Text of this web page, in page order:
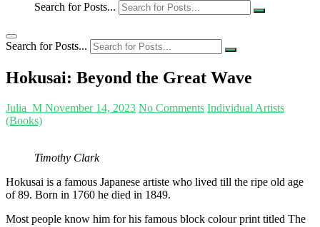
Search for Posts...
Search for Posts...
Hokusai: Beyond the Great Wave
Julia_M November 14, 2023 No Comments Individual Artists
(Books)
Timothy Clark
Hokusai is a famous Japanese artiste who lived till the ripe old age
of 89. Born in 1760 he died in 1849.
Most people know him for his famous block colour print titled The